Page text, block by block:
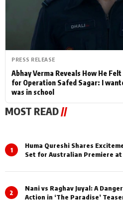
PRESS RELEASE
Abhay Verma Reveals How He
for Operation Safed Sagar: I
was in school
MOST READ //
1
Huma Qureshi Shares
Set for Australian Premiere at
2
Nani vs Raghav Juyal: A
Action in ‘The Paradise’